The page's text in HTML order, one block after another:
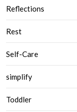
Reflections
Rest
Self-Care
simplify
Toddler